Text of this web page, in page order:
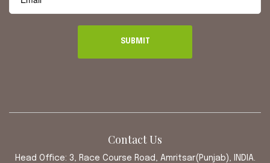
Contact Us
Head Office: 3, Race Course Road, Amritsar(Punjab), INDIA.